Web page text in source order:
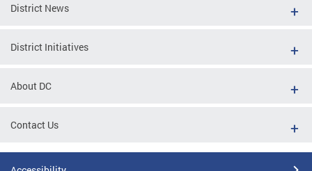
District News
District Initiatives
About DC
Contact Us